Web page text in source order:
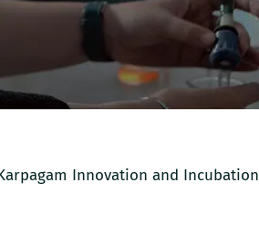
Innovation and Incubation